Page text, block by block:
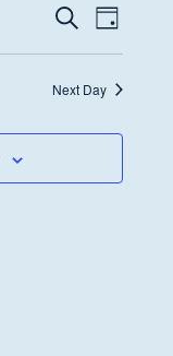
Events
Search
and
SearchEvent
Day
Next Day